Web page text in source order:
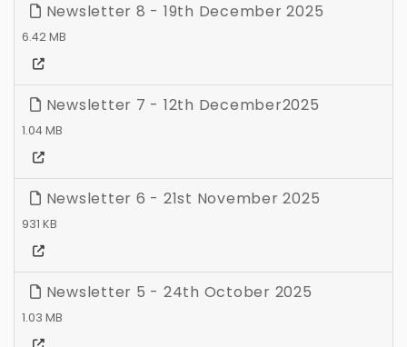
Newsletter 8 - 19th December 2025
6.42 MB
Newsletter 7 - 12th December2025
1.04 MB
Newsletter 6 - 21st November 2025
931 KB
Newsletter 5 - 24th October 2025
1.03 MB